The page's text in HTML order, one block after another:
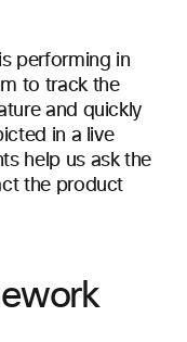
performing in
to track the
and quickly
in a live
help us ask the
the product